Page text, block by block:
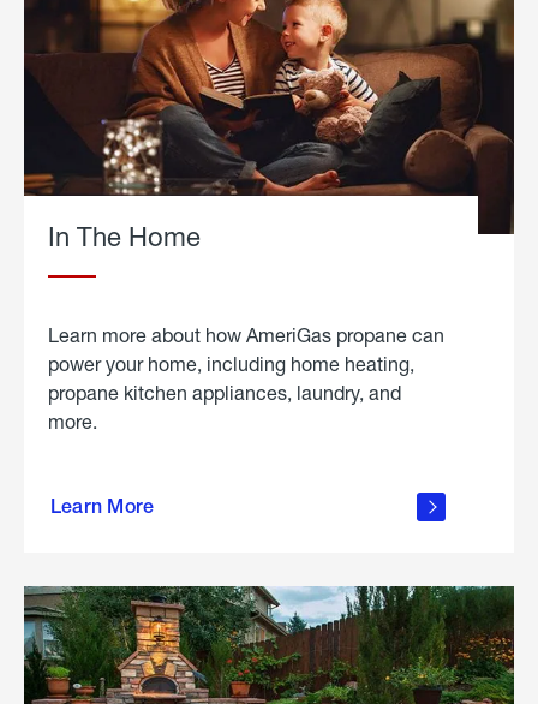
In The Home
Learn more about how AmeriGas propane can
power your home, including home heating,
propane kitchen appliances, laundry, and
more.
Learn More
propane
in the